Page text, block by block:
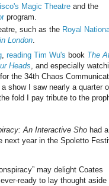
Magic Theatre and the
program.
such as the Royal
London.
reading Tim Wu's book The
Heads , and especially
the 34th Chaos
show I saw nearly a quarter
fold I pay tribute to the
An Interactive Sho had
year in the Spoletto
may delight Coates
ready to lay thought aside